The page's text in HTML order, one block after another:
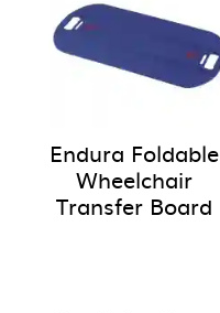
Endura Foldable
Wheelchair
Transfer Board